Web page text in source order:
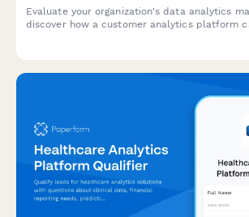
Evaluate your organization's data analytics
discover how a customer analytics platform